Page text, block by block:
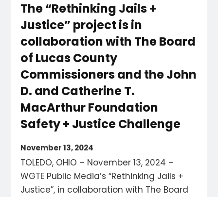
The “Rethinking Jails +
Justice” project is in
collaboration with The Board
of Lucas County
Commissioners and the John
D. and Catherine T.
MacArthur Foundation
Safety + Justice Challenge
November 13, 2024
TOLEDO, OHIO – November 13, 2024 –
WGTE Public Media’s “Rethinking Jails +
Justice”, in collaboration with The Board